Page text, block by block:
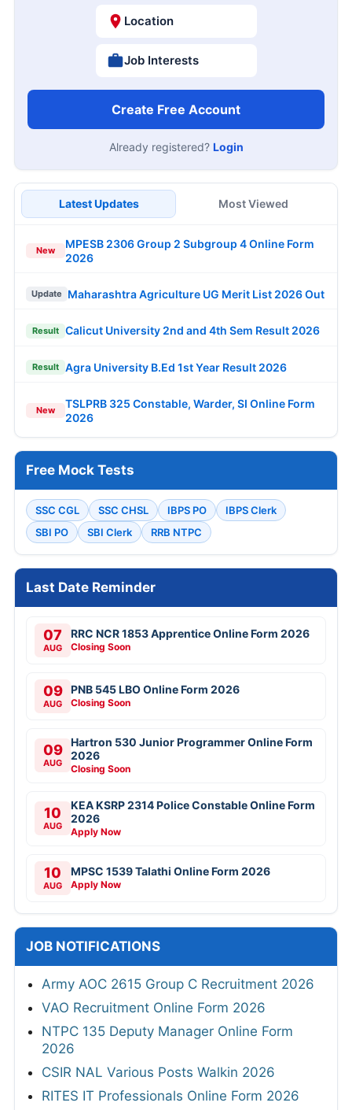
Location
Job Interests
Create Free Account
Already registered? Login
Latest Updates Most Viewed
New
MPESB 2306 Group 2 Subgroup 4 Online Form
2026
Update Maharashtra Agriculture UG Merit List 2026 Out
Result Calicut University 2nd and 4th Sem Result 2026
Result Agra University B.Ed 1st Year Result 2026
New
TSLPRB 325 Constable, Warder, SI Online Form
2026
Free Mock Tests
SSC CGL SSC CHSL IBPS PO
IBPS Clerk
SBI PO
SBI Clerk RRB NTPC
Last Date Reminder
07
AUG
RRC NCR 1853 Apprentice Online Form 2026
Closing Soon
09
AUG
PNB 545 LBO Online Form 2026
Closing Soon
09
AUG
Hartron 530 Junior Programmer Online Form
2026
Closing Soon
10
AUG
KEA KSRP 2314 Police Constable Online Form
2026
Apply Now
10
AUG
MPSC 1539 Talathi Online Form 2026
Apply Now
JOB NOTIFICATIONS
Army AOC 2615 Group C Recruitment 2026
VAO Recruitment Online Form 2026
NTPC 135 Deputy Manager Online Form
2026
CSIR NAL Various Posts Walkin 2026
RITES IT Professionals Online Form 2026